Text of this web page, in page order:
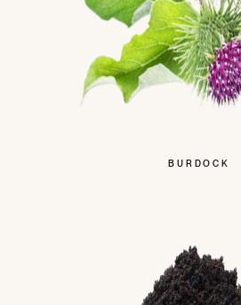
BURDOCK